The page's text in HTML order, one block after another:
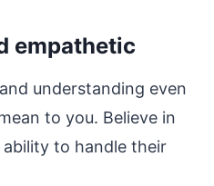
empathetic
understanding even
to you. Believe in
to handle their